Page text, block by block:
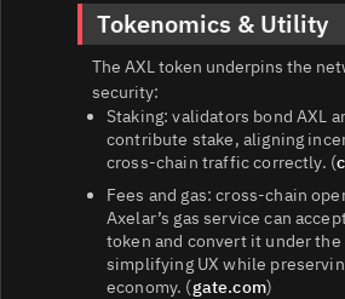
Tokenomics & Utility
The AXL token underpins the
security:
Staking: validators bond AXL
contribute stake, aligning
cross‑chain traffic correctly. (
Fees and gas: cross‑chain
Axelar’s gas service can
token and convert it under the
simplifying UX while
economy. (gate.com)